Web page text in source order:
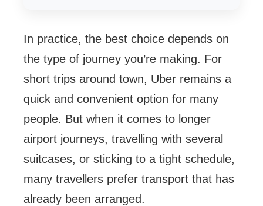
In practice, the best choice depends on
the type of journey you’re making. For
short trips around town, Uber remains a
quick and convenient option for many
people. But when it comes to longer
airport journeys, travelling with several
suitcases, or sticking to a tight schedule,
many travellers prefer transport that has
already been arranged.